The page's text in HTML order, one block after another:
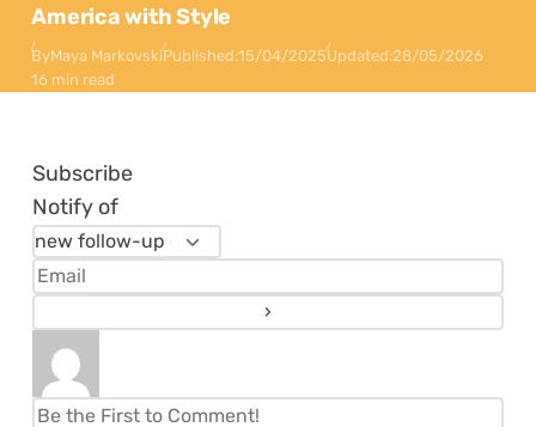
America with Style
ByMaya MarkovskiPublished:15/04/2025Updated:28/05/2026
16 min read
Subscribe
Notify of